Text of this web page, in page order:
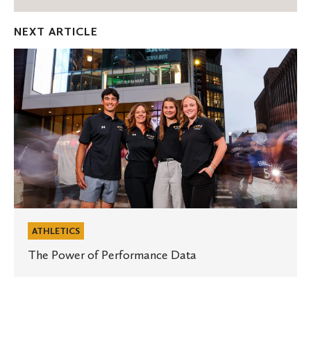
NEXT ARTICLE
The
Power
of
Performance
Data
ATHLETICS
The Power of Performance Data